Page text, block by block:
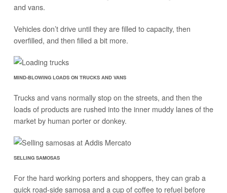
and vans.
Vehicles don’t drive until they are filled to capacity, then
overfilled, and then filled a bit more.
MIND-BLOWING LOADS ON TRUCKS AND VANS
Trucks and vans normally stop on the streets, and then the
loads of products are rushed into the inner muddy lanes of the
market by human porter or donkey.
SELLING SAMOSAS
For the hard working porters and shoppers, they can grab a
quick road-side samosa and a cup of coffee to refuel before